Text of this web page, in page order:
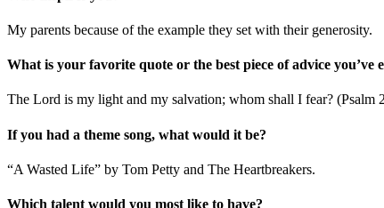
My parents because of the example they set with their generosity.
What is your favorite quote or the best piece of advice you’ve
The Lord is my light and my salvation; whom shall I fear? (Psalm
If you had a theme song, what would it be?
“A Wasted Life” by Tom Petty and The Heartbreakers.
Which talent would you most like to have?